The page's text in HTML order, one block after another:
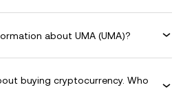
about UMA (UMA)?
buying cryptocurrency. Who